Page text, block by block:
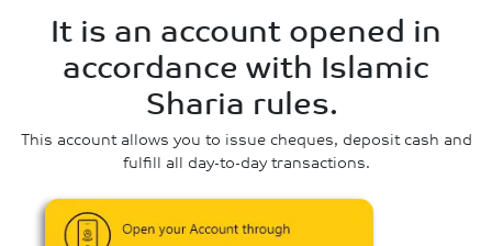
It is an account opened in
accordance with Islamic
Sharia rules.
This account allows you to issue cheques, deposit cash and
fulfill all day-to-day transactions.